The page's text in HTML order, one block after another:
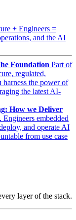
+ Engineers =
and the AI
Foundation Part of
regulated,
the power of
the latest AI-
How we Deliver
embedded
and operate AI
from use case
layer of the stack.